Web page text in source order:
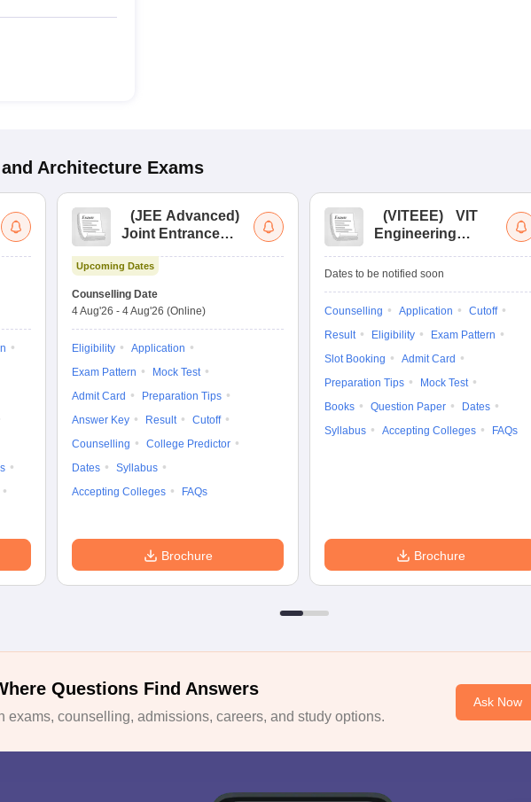
Architecture Exams
(JEE Advanced)
Joint Entrance
Upcoming Dates
Counselling Date
4 Aug'26 - 4 Aug'26 (Online)
Eligibility
Application
Exam Pattern
Mock Test
Admit Card
Preparation Tips
Answer Key
Result
Cutoff
Counselling
College Predictor
Dates
Syllabus
Accepting Colleges
FAQs
Brochure
(VITEEE)
VIT
Engineering
Dates to be notified soon
Counselling Application
Cutoff
Result
Eligibility
Exam Pattern
Slot Booking
Admit Card
Preparation Tips
Mock Test
Books
Question Paper
Dates
Syllabus
Accepting Colleges FAQs
Brochure
Questions Find Answers
exams, counselling, admissions, careers, and study options.
Ask Now